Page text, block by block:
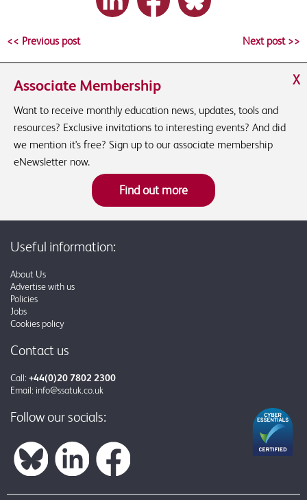
Next post >>
<< Previous post
Associate Membership
Want to receive monthly education news, updates, tools and
resources? Exclusive invitations to interesting events? And did
we mention it's free? Sign up to our associate membership
eNewsletter now.
Find out more
X
Useful information:
About Us
Advertise with us
Policies
Jobs
Cookies policy
Contact us
Call: +44(0)20 7802 2300
Email: info@ssatuk.co.uk
Follow our socials: